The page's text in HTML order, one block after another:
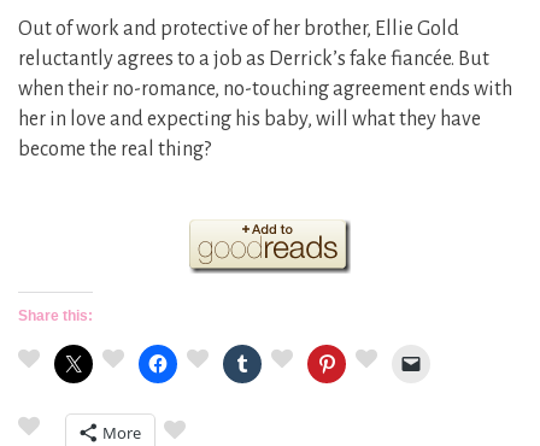
Out of work and protective of her brother, Ellie Gold
reluctantly agrees to a job as Derrick’s fake fiancée. But
when their no-romance, no-touching agreement ends with
her in love and expecting his baby, will what they have
become the real thing?
Share this:
More